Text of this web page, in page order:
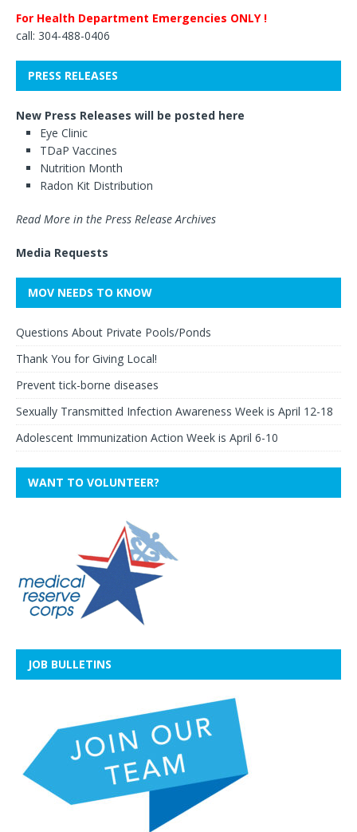
For Health Department Emergencies ONLY !
call: 304-488-0406
PRESS RELEASES
New Press Releases will be posted here
Eye Clinic
TDaP Vaccines
Nutrition Month
Radon Kit Distribution
Read More in the Press Release Archives
Media Requests
MOV NEEDS TO KNOW
Questions About Private Pools/Ponds
Thank You for Giving Local!
Prevent tick-borne diseases
Sexually Transmitted Infection Awareness Week is April 12-18
Adolescent Immunization Action Week is April 6-10
WANT TO VOLUNTEER?
JOB BULLETINS